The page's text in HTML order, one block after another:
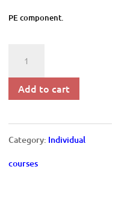
PE component.
Evaluation
and
HR
Add to cart
Category: Individual
courses